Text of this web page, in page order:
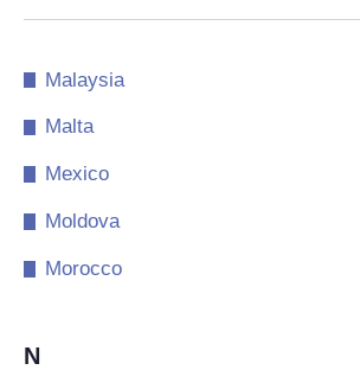
Malaysia
Malta
Mexico
Moldova
Morocco
N